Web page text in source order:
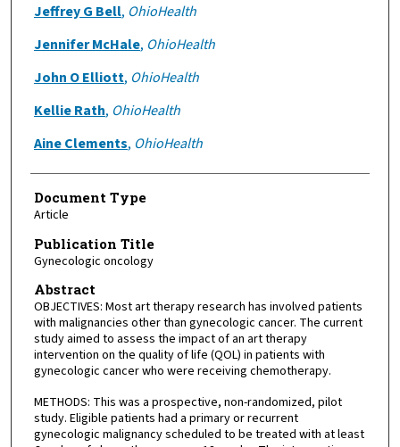
Jeffrey G Bell, OhioHealth
Jennifer McHale, OhioHealth
John O Elliott, OhioHealth
Kellie Rath, OhioHealth
Aine Clements, OhioHealth
Document Type
Article
Publication Title
Gynecologic oncology
Abstract
OBJECTIVES: Most art therapy research has involved patients
with malignancies other than gynecologic cancer. The current
study aimed to assess the impact of an art therapy
intervention on the quality of life (QOL) in patients with
gynecologic cancer who were receiving chemotherapy.
METHODS: This was a prospective, non-randomized, pilot
study. Eligible patients had a primary or recurrent
gynecologic malignancy scheduled to be treated with at least